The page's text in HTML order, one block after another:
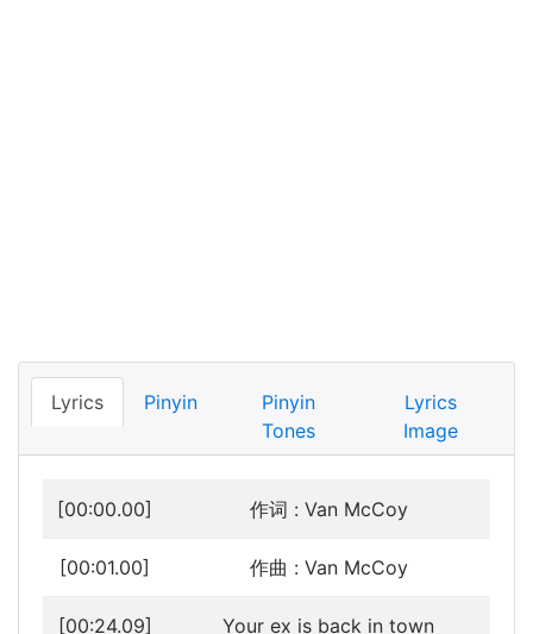
Lyrics Pinyin
Pinyin
Tones
Lyrics
Image
[00:00.00] 作词 : Van McCoy
[00:01.00] 作曲 : Van McCoy
[00:24.09] Your ex is back in town